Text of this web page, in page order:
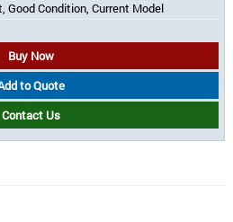
Good Condition, Current Model
Buy Now
to Quote
Contact Us